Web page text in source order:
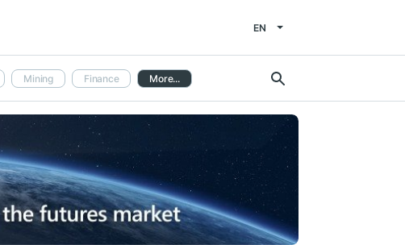
EN
Mining Finance More...